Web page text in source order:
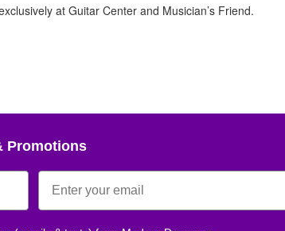
at Guitar Center and Musician’s Friend.
Promotions